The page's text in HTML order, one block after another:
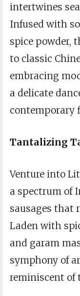
intertwines
Infused with
spice powder,
to classic
embracing
a delicate
contemporary
Tantalizing
Venture into
a spectrum of
sausages that
Laden with
and garam
symphony of
reminiscent of